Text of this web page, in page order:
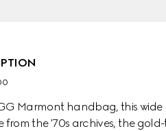
Marmont handbag, this
from the '70s archives, the